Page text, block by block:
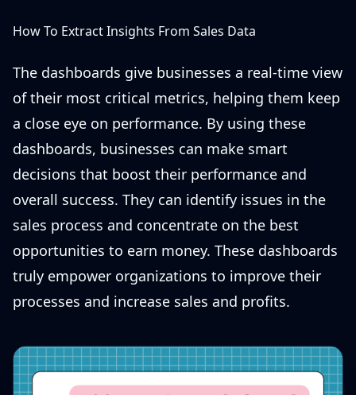
How To Extract Insights From Sales Data
The dashboards give businesses a real-time view
of their most critical metrics, helping them keep
a close eye on performance. By using these
dashboards, businesses can make smart
decisions that boost their performance and
overall success. They can identify issues in the
sales process and concentrate on the best
opportunities to earn money. These dashboards
truly empower organizations to improve their
processes and increase sales and profits.